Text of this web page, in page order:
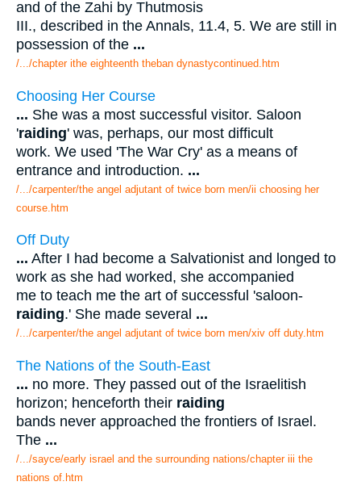
and of the Zahi by Thutmosis
III., described in the Annals, 11.4, 5. We are still in
possession of the ...
/.../chapter ithe eighteenth theban dynastycontinued.htm
Choosing Her Course
... She was a most successful visitor. Saloon
'raiding' was, perhaps, our most difficult
work. We used 'The War Cry' as a means of
entrance and introduction. ...
/.../carpenter/the angel adjutant of twice born men/ii choosing her
course.htm
Off Duty
... After I had become a Salvationist and longed to
work as she had worked, she accompanied
me to teach me the art of successful 'saloon-
raiding.' She made several ...
/.../carpenter/the angel adjutant of twice born men/xiv off duty.htm
The Nations of the South-East
... no more. They passed out of the Israelitish
horizon; henceforth their raiding
bands never approached the frontiers of Israel.
The ...
/.../sayce/early israel and the surrounding nations/chapter iii the
nations of.htm